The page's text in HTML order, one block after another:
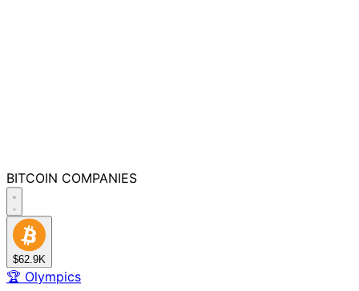
BITCOIN COMPANIES
$62.9K
🏆 Olympics